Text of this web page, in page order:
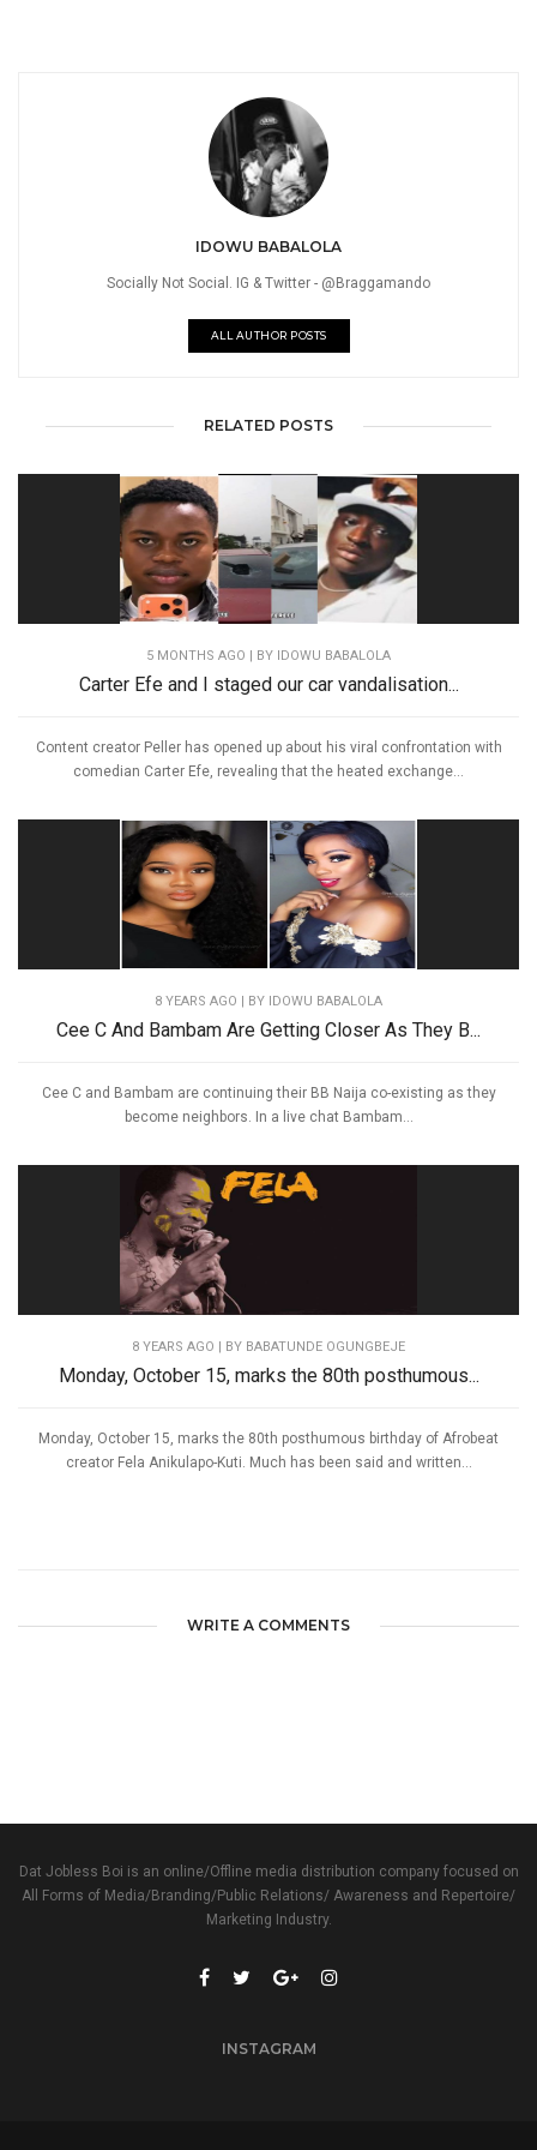
IDOWU BABALOLA
Socially Not Social. IG & Twitter - @Braggamando
ALL AUTHOR POSTS
RELATED POSTS
5 MONTHS AGO | BY IDOWU BABALOLA
Carter Efe and I staged our car vandalisation...
Content creator Peller has opened up about his viral confrontation with
comedian Carter Efe, revealing that the heated exchange...
8 YEARS AGO | BY IDOWU BABALOLA
Cee C And Bambam Are Getting Closer As They B...
Cee C and Bambam are continuing their BB Naija co-existing as they
become neighbors. In a live chat Bambam...
8 YEARS AGO | BY BABATUNDE OGUNGBEJE
Monday, October 15, marks the 80th posthumous...
Monday, October 15, marks the 80th posthumous birthday of Afrobeat
creator Fela Anikulapo-Kuti. Much has been said and written...
WRITE A COMMENTS
Dat Jobless Boi is an online/Offline media distribution company focused on
All Forms of Media/Branding/Public Relations/ Awareness and Repertoire/
Marketing Industry.
INSTAGRAM